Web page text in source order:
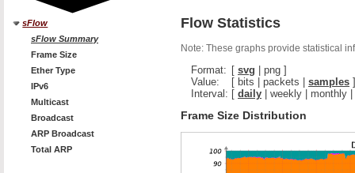
sFlow
sFlow Summary
Frame Size
Ether Type
IPv6
Multicast
Broadcast
ARP Broadcast
Total ARP
Flow Statistics
Note: These graphs provide statistical
Format: [ svg png ]
Value:
[ bits packets samples ]
Interval: [ daily weekly monthly
Frame Size Distribution